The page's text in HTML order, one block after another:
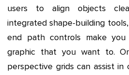
users to align objects
integrated shape-building
end path controls make
graphic that you want to.
perspective grids can assist